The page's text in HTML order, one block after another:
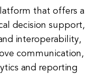
that offers a
decision support,
interoperability,
communication,
and reporting